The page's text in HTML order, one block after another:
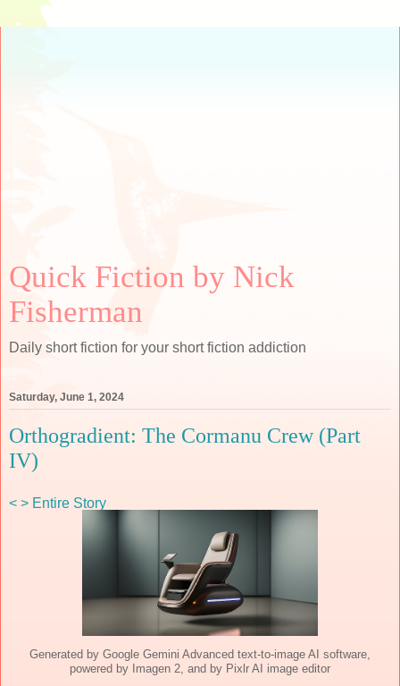
Quick Fiction by Nick
Fisherman
Daily short fiction for your short fiction addiction
Saturday, June 1, 2024
Orthogradient: The Cormanu Crew (Part
IV)
< > Entire Story
Generated by Google Gemini Advanced text-to-image AI software,
powered by Imagen 2, and by Pixlr AI image editor